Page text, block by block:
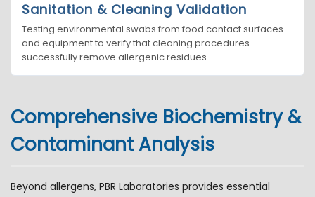
Sanitation & Cleaning Validation
Testing environmental swabs from food contact surfaces
and equipment to verify that cleaning procedures
successfully remove allergenic residues.
Comprehensive Biochemistry &
Contaminant Analysis
Beyond allergens, PBR Laboratories provides essential